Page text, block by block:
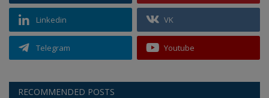
Linkedin VK
Telegram Youtube
RECOMMENDED POSTS